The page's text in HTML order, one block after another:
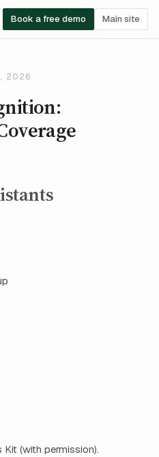
Book a free demo Main site
2026
(with permission).